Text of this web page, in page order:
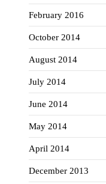
February 2016
October 2014
August 2014
July 2014
June 2014
May 2014
April 2014
December 2013